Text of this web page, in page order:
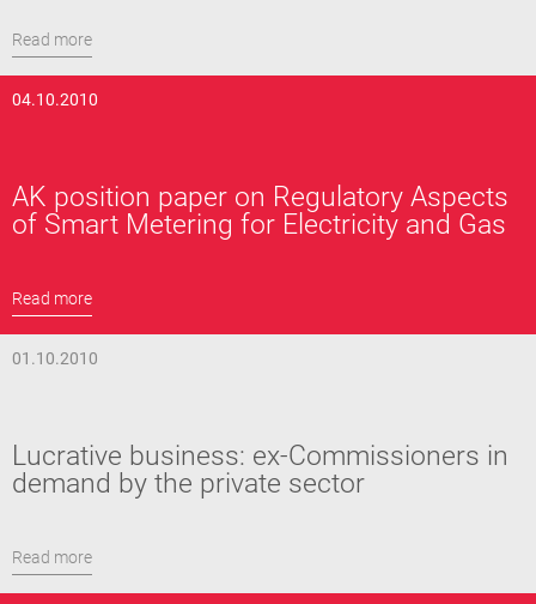
Read more
04.10.2010
AK position paper on Regulatory Aspects
of Smart Metering for Electricity and Gas
Read more
01.10.2010
Lucrative business: ex-Commissioners in
demand by the private sector
Read more